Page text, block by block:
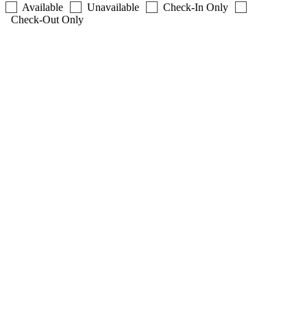
Available
Unavailable
Check-In Only
Check-Out Only